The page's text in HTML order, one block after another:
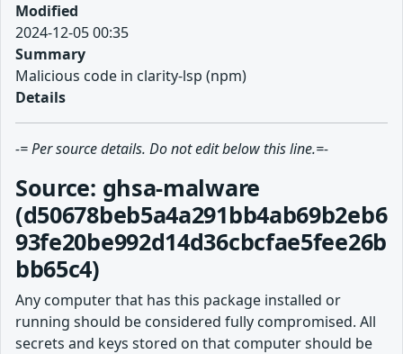
Modified
2024-12-05 00:35
Summary
Malicious code in clarity-lsp (npm)
Details
-= Per source details. Do not edit below this line.=-
Source: ghsa-malware
(d50678beb5a4a291bb4ab69b2eb6
93fe20be992d14d36cbcfae5fee26b
bb65c4)
Any computer that has this package installed or
running should be considered fully compromised. All
secrets and keys stored on that computer should be